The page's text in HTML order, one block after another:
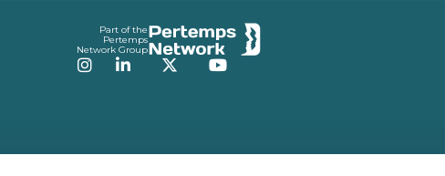
Part of the
Pertemps
Network Group
Instagram
LinkedInTwitterYouTube